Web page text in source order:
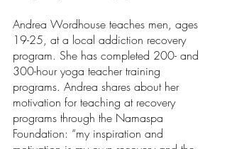
Andrea Wordhouse teaches men, ages
19-25, at a local addiction recovery
program. She has completed 200- and
300-hour yoga teacher training
programs. Andrea shares about her
motivation for teaching at recovery
programs through the Namaspa
Foundation: “my inspiration and